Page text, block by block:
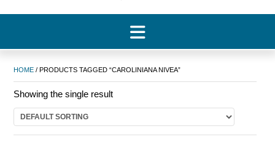
HOME / PRODUCTS TAGGED “CAROLINIANA NIVEA”
Showing the single result